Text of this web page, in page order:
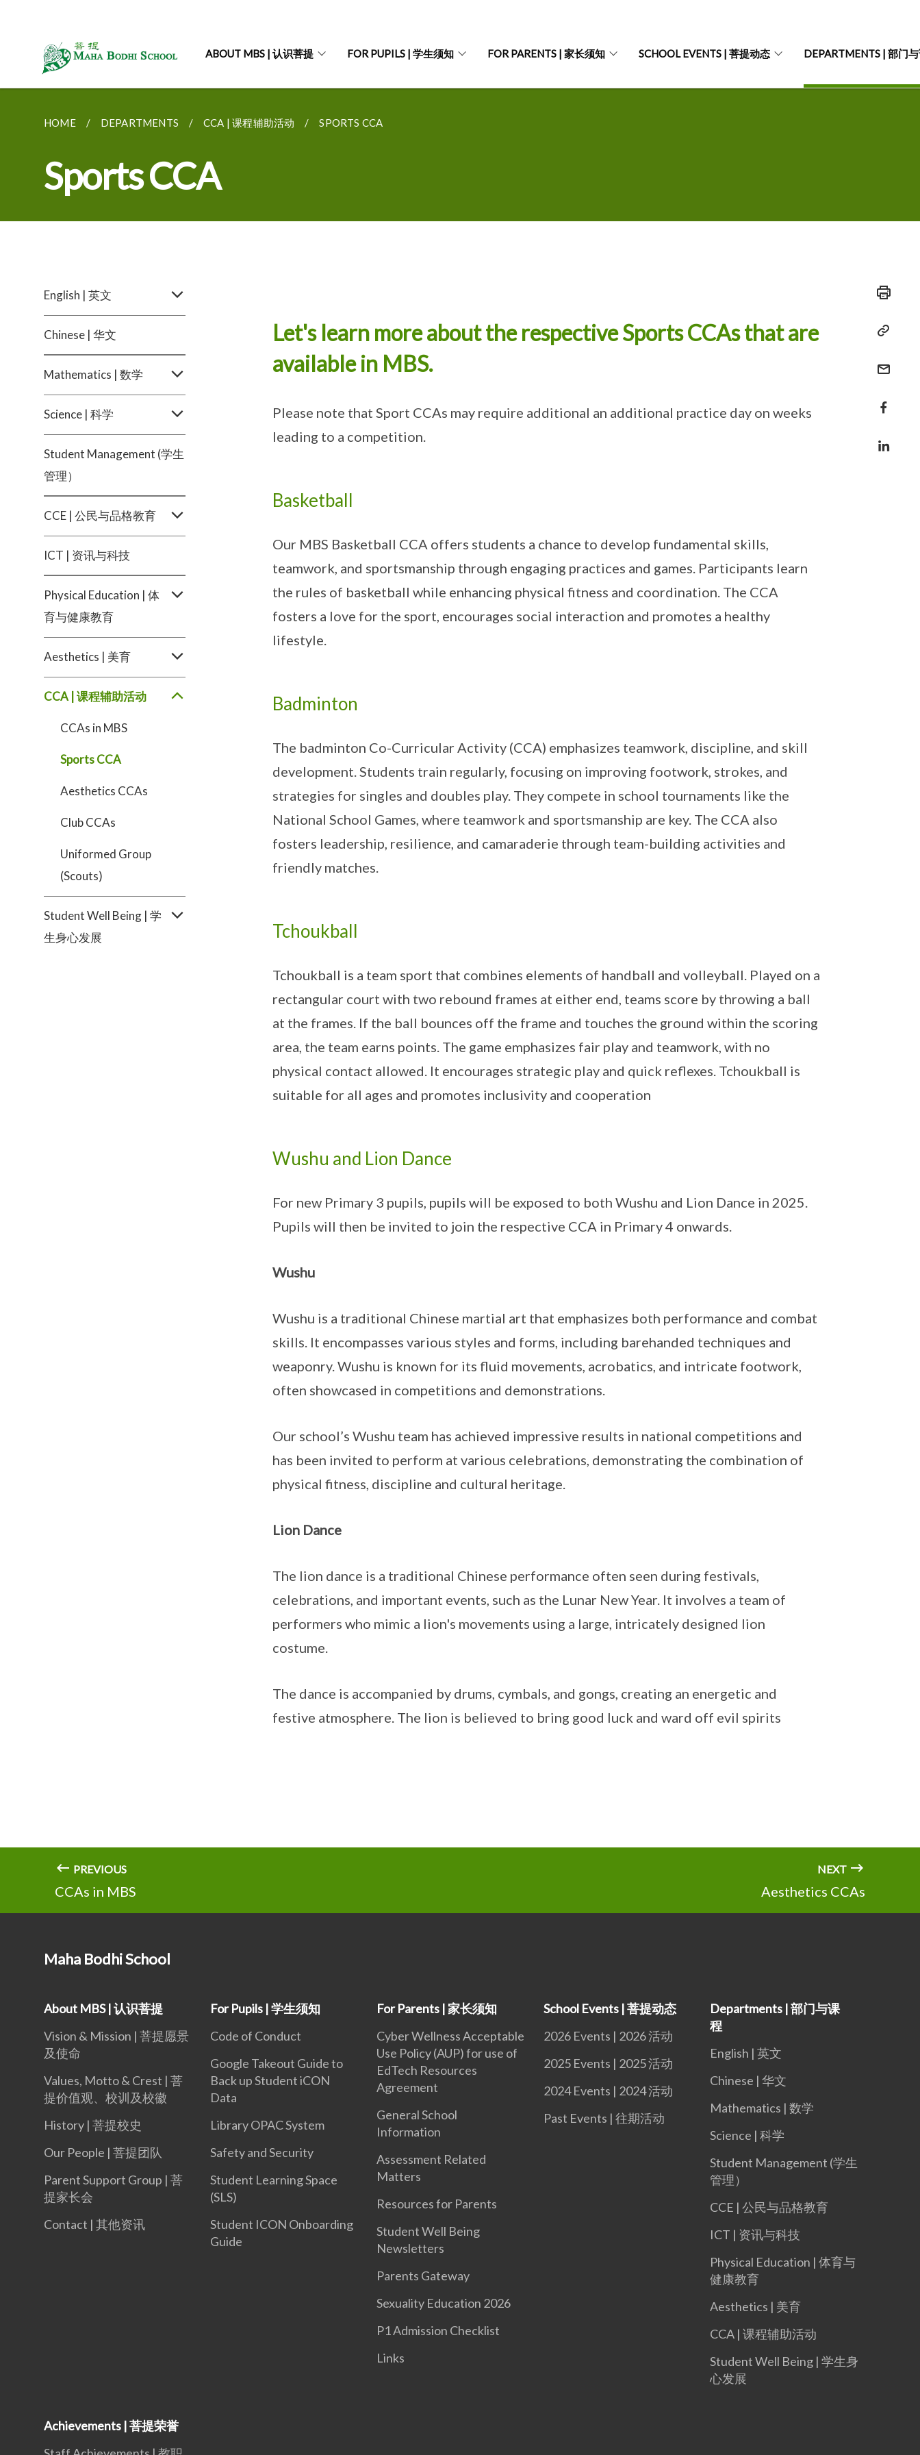
ABOUT MBS | 认识菩提 FOR PUPILS | 学生须知 FOR PARENTS | 家长须知 SCHOOL EVENTS | 菩提动态 DEPARTMENTS | 部门
HOME DEPARTMENTS CCA | 课程辅助活动 SPORTS CCA
Sports CCA
English | 英文
Chinese | 华文
Mathematics | 数学
Science | 科学
Student Management (学生
管理）
CCE | 公民与品格教育
ICT | 资讯与科技
Physical Education | 体
育与健康教育
Aesthetics | 美育
CCA | 课程辅助活动
CCAs in MBS
Sports CCA
Aesthetics CCAs
Club CCAs
Uniformed Group
(Scouts)
Student Well Being | 学
生身心发展
Let's learn more about the respective Sports CCAs that are
available in MBS.
Please note that Sport CCAs may require additional an additional practice day on weeks
leading to a competition.
Basketball
Our MBS Basketball CCA offers students a chance to develop fundamental skills,
teamwork, and sportsmanship through engaging practices and games. Participants learn
the rules of basketball while enhancing physical fitness and coordination. The CCA
fosters a love for the sport, encourages social interaction and promotes a healthy
lifestyle.
Badminton
The badminton Co-Curricular Activity (CCA) emphasizes teamwork, discipline, and skill
development. Students train regularly, focusing on improving footwork, strokes, and
strategies for singles and doubles play. They compete in school tournaments like the
National School Games, where teamwork and sportsmanship are key. The CCA also
fosters leadership, resilience, and camaraderie through team-building activities and
friendly matches.
Tchoukball
Tchoukball is a team sport that combines elements of handball and volleyball. Played on a
rectangular court with two rebound frames at either end, teams score by throwing a ball
at the frames. If the ball bounces off the frame and touches the ground within the scoring
area, the team earns points. The game emphasizes fair play and teamwork, with no
physical contact allowed. It encourages strategic play and quick reflexes. Tchoukball is
suitable for all ages and promotes inclusivity and cooperation
Wushu and Lion Dance
For new Primary 3 pupils, pupils will be exposed to both Wushu and Lion Dance in 2025.
Pupils will then be invited to join the respective CCA in Primary 4 onwards.
Wushu
Wushu is a traditional Chinese martial art that emphasizes both performance and combat
skills. It encompasses various styles and forms, including barehanded techniques and
weaponry. Wushu is known for its fluid movements, acrobatics, and intricate footwork,
often showcased in competitions and demonstrations.
Our school’s Wushu team has achieved impressive results in national competitions and
has been invited to perform at various celebrations, demonstrating the combination of
physical fitness, discipline and cultural heritage.
Lion Dance
The lion dance is a traditional Chinese performance often seen during festivals,
celebrations, and important events, such as the Lunar New Year. It involves a team of
performers who mimic a lion's movements using a large, intricately designed lion
costume.
The dance is accompanied by drums, cymbals, and gongs, creating an energetic and
festive atmosphere. The lion is believed to bring good luck and ward off evil spirits
PREVIOUS
CCAs in MBS
NEXT
Aesthetics CCAs
Maha Bodhi School
About MBS | 认识菩提
Vision & Mission | 菩提愿景
及使命
Values, Motto & Crest | 菩
提价值观、校训及校徽
History | 菩提校史
Our People | 菩提团队
Parent Support Group | 菩
提家长会
Contact | 其他资讯
For Pupils | 学生须知
Code of Conduct
Google Takeout Guide to
Back up Student iCON
Data
Library OPAC System
Safety and Security
Student Learning Space
(SLS)
Student ICON Onboarding
Guide
For Parents | 家长须知
Cyber Wellness Acceptable
Use Policy (AUP) for use of
EdTech Resources
Agreement
General School
Information
Assessment Related
Matters
Resources for Parents
Student Well Being
Newsletters
Parents Gateway
Sexuality Education 2026
P1 Admission Checklist
Links
School Events | 菩提动态
2026 Events | 2026 活动
2025 Events | 2025 活动
2024 Events | 2024 活动
Past Events | 往期活动
Departments | 部门与课
程
English | 英文
Chinese | 华文
Mathematics | 数学
Science | 科学
Student Management (学生
管理）
CCE | 公民与品格教育
ICT | 资讯与科技
Physical Education | 体育与
健康教育
Aesthetics | 美育
CCA | 课程辅助活动
Student Well Being | 学生身
心发展
Achievements | 菩提荣誉